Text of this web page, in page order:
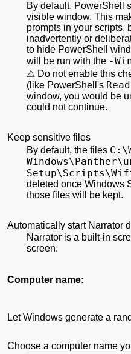
By default, PowerShell
visible window. This
prompts in your scripts,
inadvertently or
to hide PowerShell
will be run with the -
Do not enable this
(like PowerShell's
window, you would be
could not continue.
Keep sensitive files
By default, the files C:\
Windows\ Panther\
Setup\Scripts\
deleted once Windows
those files will be kept.
Automatically start Narrator
Narrator is a built-in
screen.
Computer name:
Let Windows generate a
Choose a computer name